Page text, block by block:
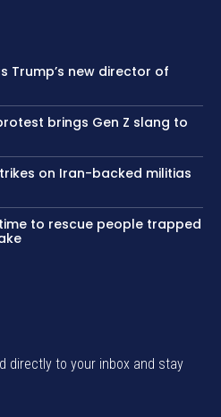
Trump’s new director of
brings Gen Z slang to
on Iran-backed militias
to rescue people trapped
directly to your inbox and stay